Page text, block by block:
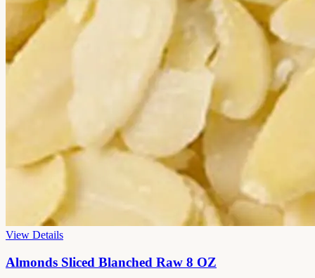
View Details
Almonds Sliced Blanched Raw 8 OZ